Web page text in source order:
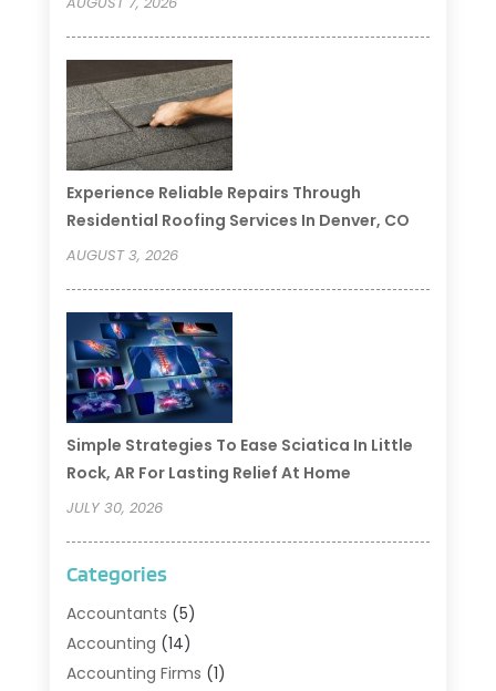
Experience Reliable Repairs Through
Residential Roofing Services In Denver, CO
AUGUST 3, 2026
Simple Strategies To Ease Sciatica In Little
Rock, AR For Lasting Relief At Home
JULY 30, 2026
Categories
Accountants (5)
Accounting (14)
Accounting Firms (1)